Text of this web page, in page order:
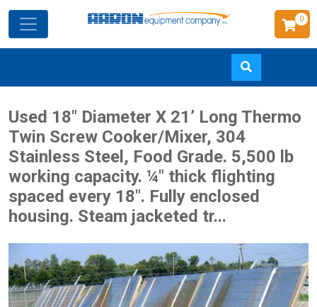
to
main
content
0
Used 18" Diameter X 21’ Long Thermo
Twin Screw Cooker/Mixer, 304
Stainless Steel, Food Grade. 5,500 lb
working capacity. ¼" thick flighting
spaced every 18". Fully enclosed
housing. Steam jacketed tr...